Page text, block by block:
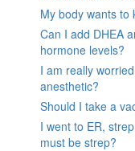
My body wants to
Can I add DHEA
hormone levels?
I am really
anesthetic?
Should I take a
I went to ER,
must be strep?